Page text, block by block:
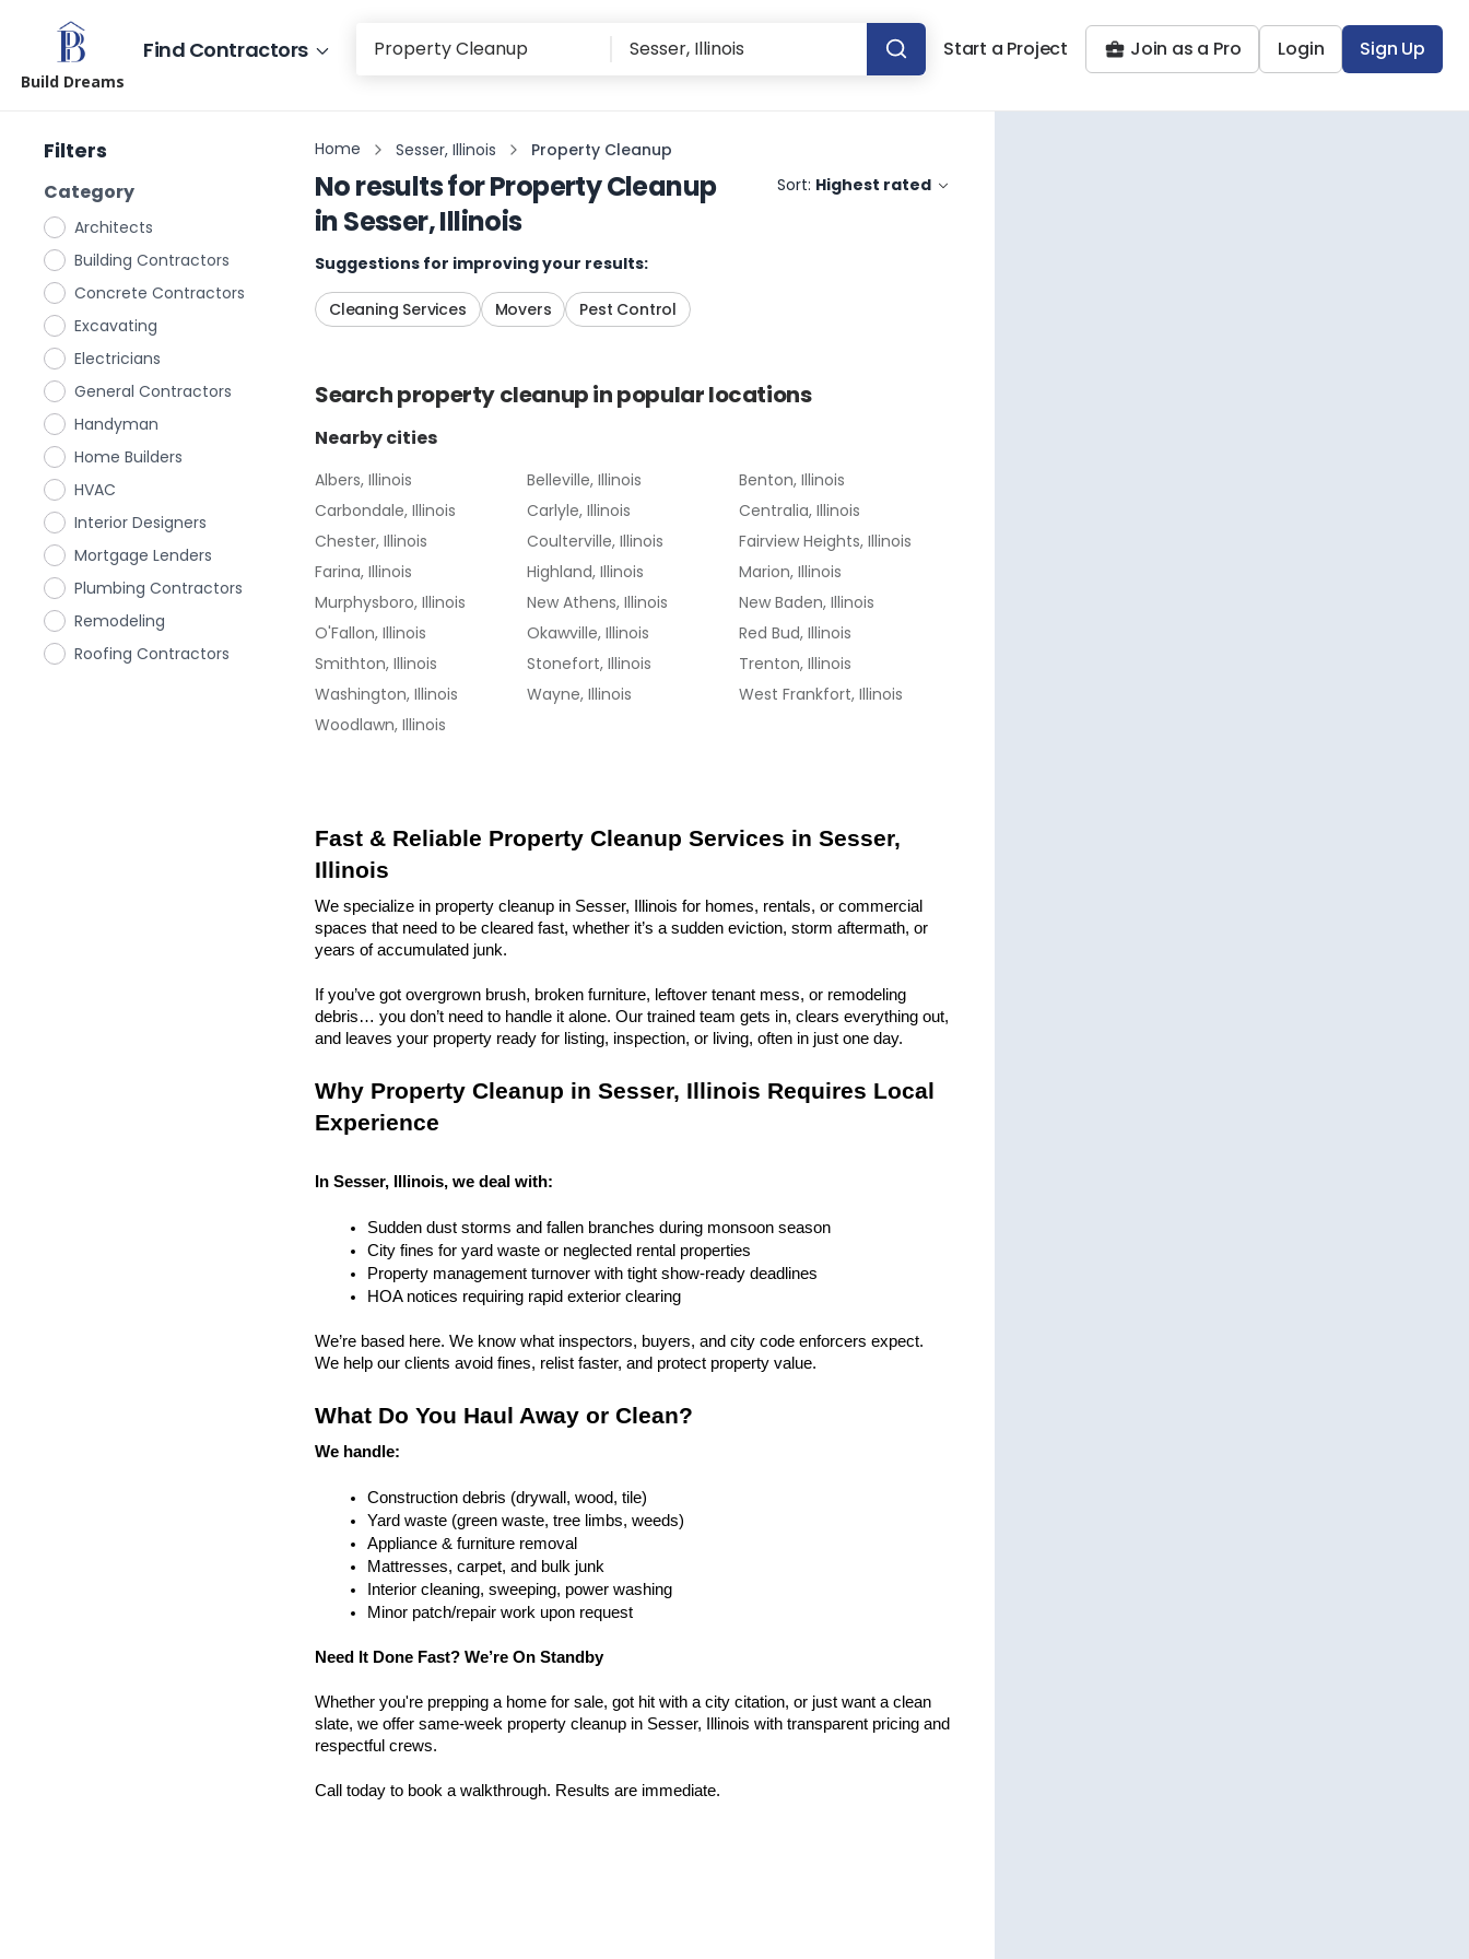
Build Dreams
Find Contractors Start a Project Join as a Pro Login Sign Up
Filters
Category
Architects
Building Contractors
Concrete Contractors
Excavating
Electricians
General Contractors
Handyman
Home Builders
HVAC
Interior Designers
Mortgage Lenders
Plumbing Contractors
Remodeling
Roofing Contractors
Home Sesser, Illinois Property Cleanup
No results forProperty Cleanup
inSesser, Illinois
Sort: Highest rated
Suggestions for improving your results:
Cleaning Services Movers Pest Control
Searchproperty cleanupin popular locations
Nearby cities
Albers, Illinois Belleville, Illinois
Benton, Illinois
Carbondale, Illinois
Carlyle, Illinois
Centralia, Illinois
Chester, Illinois
Coulterville, Illinois
Fairview Heights, Illinois
Farina, Illinois
Highland, Illinois
Marion, Illinois
Murphysboro, Illinois
New Athens, Illinois
New Baden, Illinois
O'Fallon, Illinois
Okawville, Illinois
Red Bud, Illinois
Smithton, Illinois
Stonefort, Illinois
Trenton, Illinois
Washington, Illinois
Wayne, Illinois
West Frankfort, Illinois
Woodlawn, Illinois
Fast & Reliable Property Cleanup Services in Sesser,
Illinois
We specialize in property cleanup in Sesser, Illinois for homes, rentals, or commercial
spaces that need to be cleared fast, whether it’s a sudden eviction, storm aftermath, or
years of accumulated junk.
If you’ve got overgrown brush, broken furniture, leftover tenant mess, or remodeling
debris… you don’t need to handle it alone. Our trained team gets in, clears everything out,
and leaves your property ready for listing, inspection, or living, often in just one day.
Why Property Cleanup in Sesser, Illinois Requires Local
Experience
In Sesser, Illinois, we deal with:
Sudden dust storms and fallen branches during monsoon season
City fines for yard waste or neglected rental properties
Property management turnover with tight show-ready deadlines
HOA notices requiring rapid exterior clearing
We’re based here. We know what inspectors, buyers, and city code enforcers expect.
We help our clients avoid fines, relist faster, and protect property value.
What Do You Haul Away or Clean?
We handle:
Construction debris (drywall, wood, tile)
Yard waste (green waste, tree limbs, weeds)
Appliance & furniture removal
Mattresses, carpet, and bulk junk
Interior cleaning, sweeping, power washing
Minor patch/repair work upon request
Need It Done Fast? We’re On Standby
Whether you're prepping a home for sale, got hit with a city citation, or just want a clean
slate, we offer same-week property cleanup in Sesser, Illinois with transparent pricing and
respectful crews.
Call today to book a walkthrough. Results are immediate.